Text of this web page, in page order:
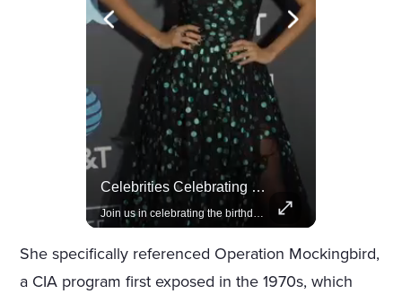
Celebrities Celebrating Their Birthday On February 25th
Join us in celebrating the birthdays of stars like Jameela Jamil, Rashida Jones, and more.
She specifically referenced Operation Mockingbird,
a CIA program first exposed in the 1970s, which